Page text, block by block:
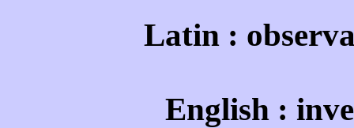
Latin :
English :